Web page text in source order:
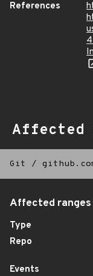
References
Affected
Git /
Affected ranges
Type
Repo
Events